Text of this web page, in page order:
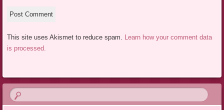
This site uses Akismet to reduce spam.
Learn how your comment data
is processed.